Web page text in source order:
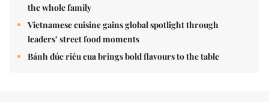
the whole family
Vietnamese cuisine gains global spotlight through
leaders’ street food moments
Bánh đúc riêu cua brings bold flavours to the table